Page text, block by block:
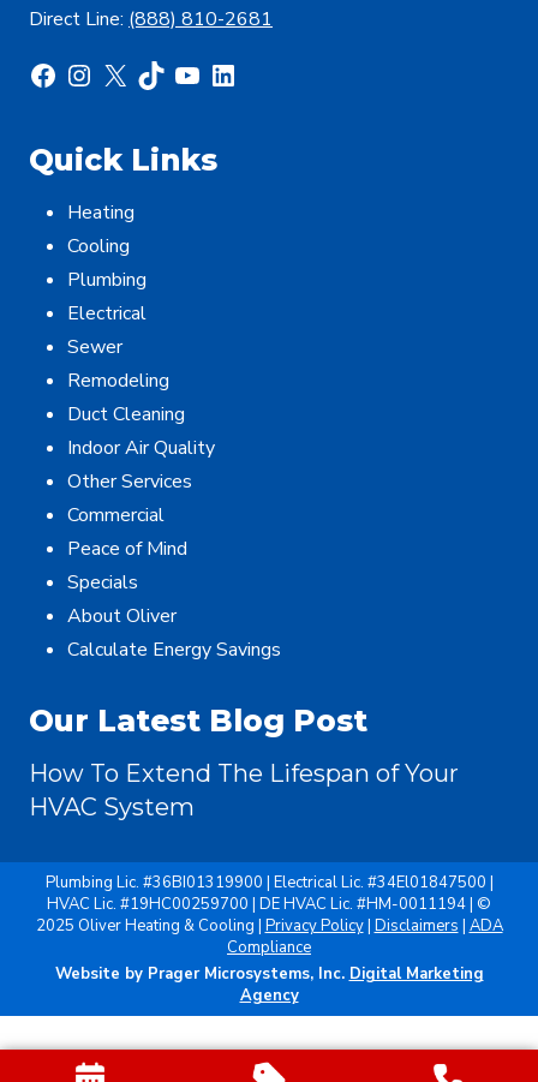
Direct Line: (888) 810-2681
Facebook
Instagram
X TikTok
YouTube
LinkedIn
Quick Links
Heating
Cooling
Plumbing
Electrical
Sewer
Remodeling
Duct Cleaning
Indoor Air Quality
Other Services
Commercial
Peace of Mind
Specials
About Oliver
Calculate Energy Savings
Our Latest Blog Post
How To Extend The Lifespan of Your
HVAC System
Plumbing Lic. #36BI01319900 | Electrical Lic. #34El01847500 |
HVAC Lic. #19HC00259700 | DE HVAC Lic. #HM-0011194 | ©
2025 Oliver Heating & Cooling | Privacy Policy| Disclaimers | ADA
Compliance
Website by Prager Microsystems, Inc. Digital Marketing
Agency